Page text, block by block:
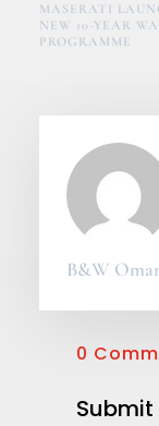
MASERATI
NEW 10-YEAR
PROGRAMME
B&W
0